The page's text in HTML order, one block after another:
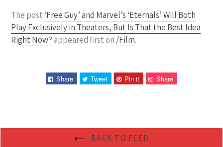
The post‘Free Guy’ and Marvel’s ‘Eternals’ Will Both
Play Exclusively in Theaters, But Is That the Best Idea
Right Now?appeared first on /Film.
Share
ShareTweet
TweetPin it
Pin Share
BACK TO FEED